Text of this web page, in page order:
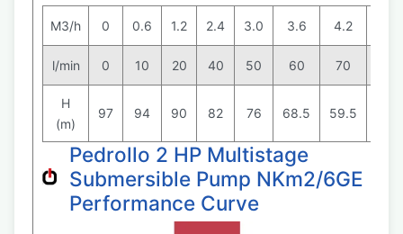
M3/h 0 0.6 1.2 2.4 3.0 3.6 4.2
l/min 0 10 20 40 50 60 70
H
(m)
97 94 90 82 76 68.5 59.5
Pedrollo 2 HP Multistage
Submersible Pump NKm2/6GE
Performance Curve